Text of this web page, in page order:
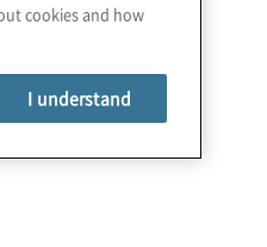
cookies and how
I understand